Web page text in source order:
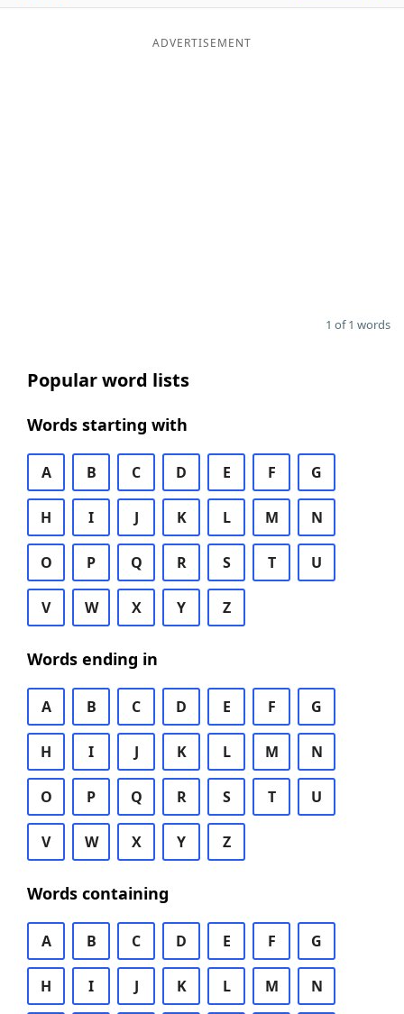
Blog
ADVERTISEMENT
1 of 1 words
Popular word lists
Words starting with
A B C D E F G
H I J K L M N
O P Q R S T U
V W X Y Z
Words ending in
A B C D E F G
H I J K L M N
O P Q R S T U
V W X Y Z
Words containing
A B C D E F G
H I J K L M N